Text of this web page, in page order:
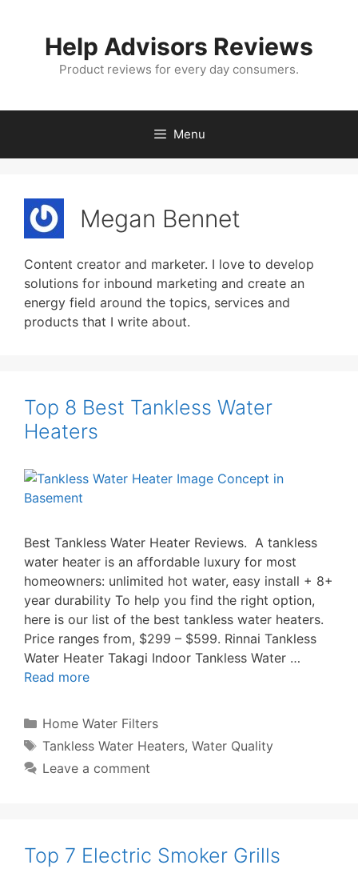
Help Advisors Reviews
Product reviews for every day consumers.
Menu
Megan Bennet
Content creator and marketer. I love to develop
solutions for inbound marketing and create an
energy field around the topics, services and
products that I write about.
Top 8 Best Tankless Water
Heaters
Best Tankless Water Heater Reviews. A tankless
water heater is an affordable luxury for most
homeowners: unlimited hot water, easy install + 8+
year durability To help you find the right option,
here is our list of the best tankless water heaters.
Price ranges from, $299 – $599. Rinnai Tankless
Water Heater Takagi Indoor Tankless Water …
Read more
Categories
Home Water Filters
Tags
Tankless Water Heaters, Water Quality
Leave a comment
Top 7 Electric Smoker Grills